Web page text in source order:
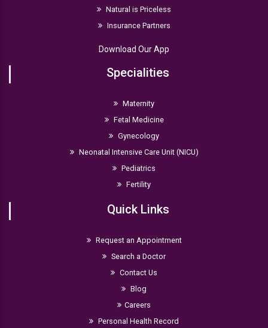
Natural is Priceless
Insurance Partners
Download Our App
Specialities
Maternity
Fetal Medicine
Gynecology
Neonatal Intensive Care Unit (NICU)
Pediatrics
Fertility
Quick Links
Request an Appointment
Search a Doctor
Contact Us
Blog
Careers
Personal Health Record